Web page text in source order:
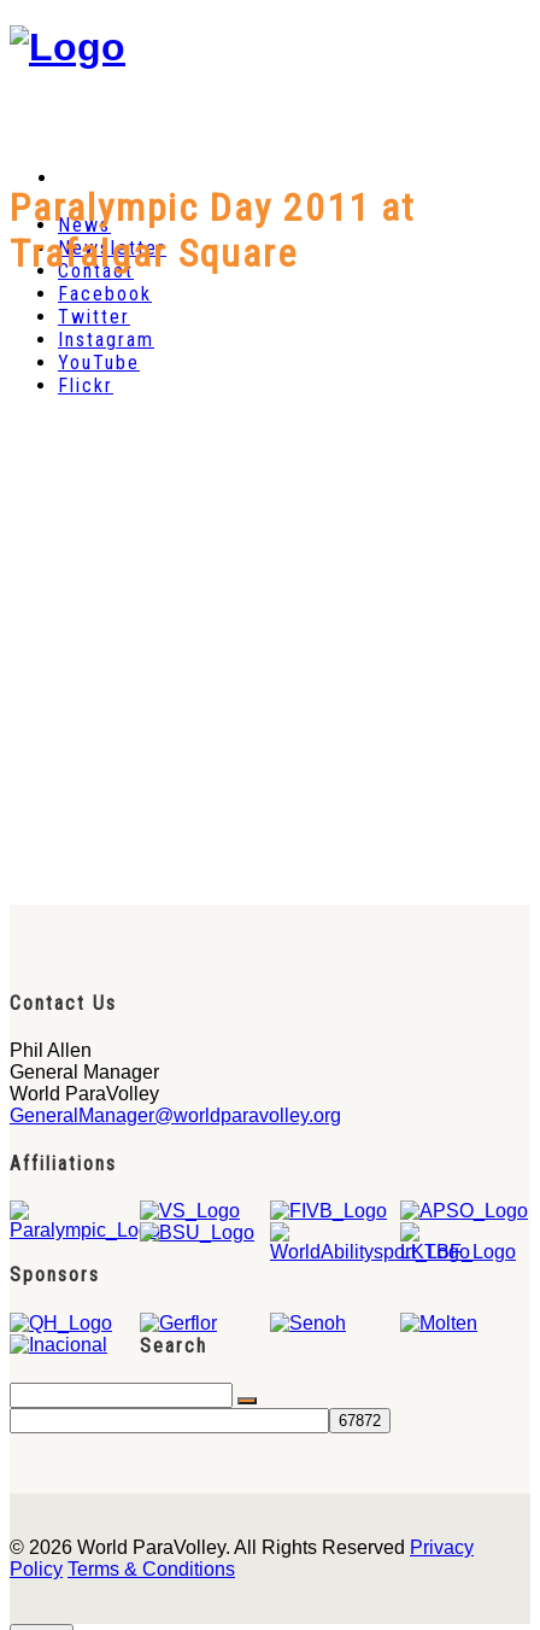
News
Newsletter
Contact
Facebook
Twitter
Instagram
YouTube
Flickr
Paralympic Day 2011 at
Trafalgar Square
Contact Us
Phil Allen
General Manager
World ParaVolley
GeneralManager@worldparavolley.org
Affiliations
Sponsors
Search
© 2026 World ParaVolley. All Rights Reserved Privacy
Policy Terms & Conditions